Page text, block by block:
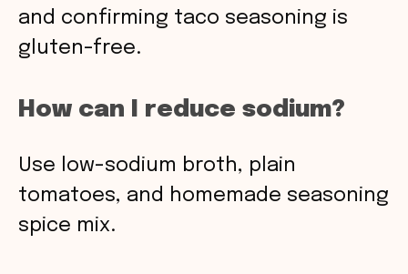
and confirming taco seasoning is
gluten-free.
How can I reduce sodium?
Use low-sodium broth, plain
tomatoes, and homemade seasoning
spice mix.